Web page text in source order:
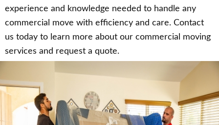
experience and knowledge needed to handle any
commercial move with efficiency and care. Contact
us today to learn more about our commercial moving
services and request a quote.